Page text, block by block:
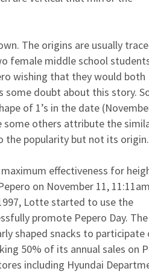
The origins are usually
female middle school
wishing that they would both
some doubt about this story.
of 1’s in the date
some others attribute the
popularity but not its origin.
effectiveness for
on November 11,
Lotte started to use the
promote Pepero Day.
shaped snacks to participate
50% of its annual sales on
including Hyundai